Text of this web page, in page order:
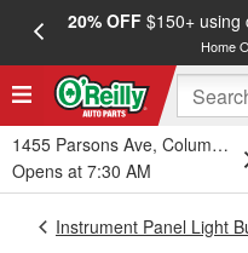
20% OFF$150+ using
Home
1455 Parsons Ave, Columbus,
Opens at 7:30 AM
Instrument Panel Light